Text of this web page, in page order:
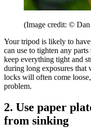
(Image credit: ©
Your tripod is likely to
can use to tighten any
keep everything tight and
during long exposures that
locks will often come
problem.
2. Use paper
from sinking